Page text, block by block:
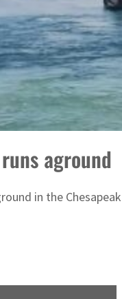
attack
aground
in the